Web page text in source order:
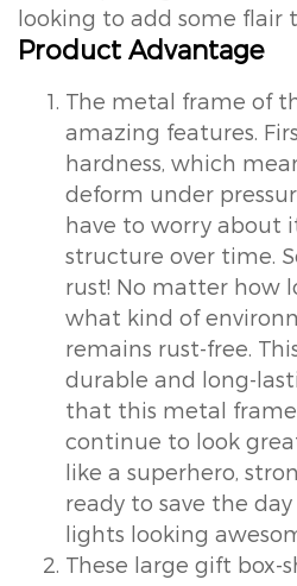
looking to add some flair
Product Advantage
The metal frame of
amazing features.
hardness, which
deform under
have to worry about
structure over time.
rust! No matter how
what kind of
remains rust-free.
durable and long-
that this metal
continue to look
like a superhero,
ready to save the
lights looking
These large gift box-